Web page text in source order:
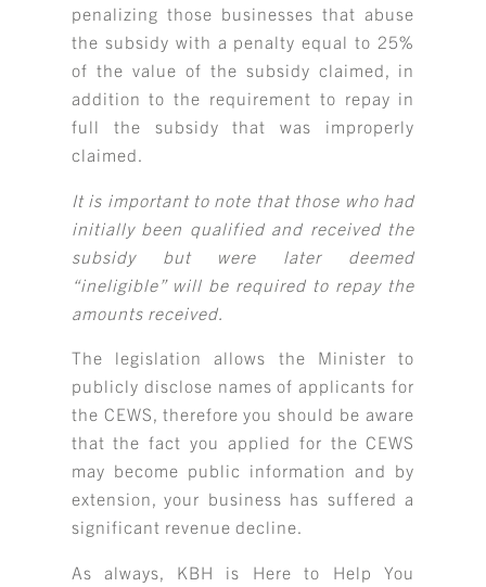
penalizing those businesses that abuse
the subsidy with a penalty equal to 25%
of the value of the subsidy claimed, in
addition to the requirement to repay in
full the subsidy that was improperly
claimed.
It is important to note that those who had
initially been qualified and received the
subsidy but were later deemed
“ineligible” will be required to repay the
amounts received.
The legislation allows the Minister to
publicly disclose names of applicants for
the CEWS, therefore you should be aware
that the fact you applied for the CEWS
may become public information and by
extension, your business has suffered a
significant revenue decline.
As always, KBH is Here to Help You